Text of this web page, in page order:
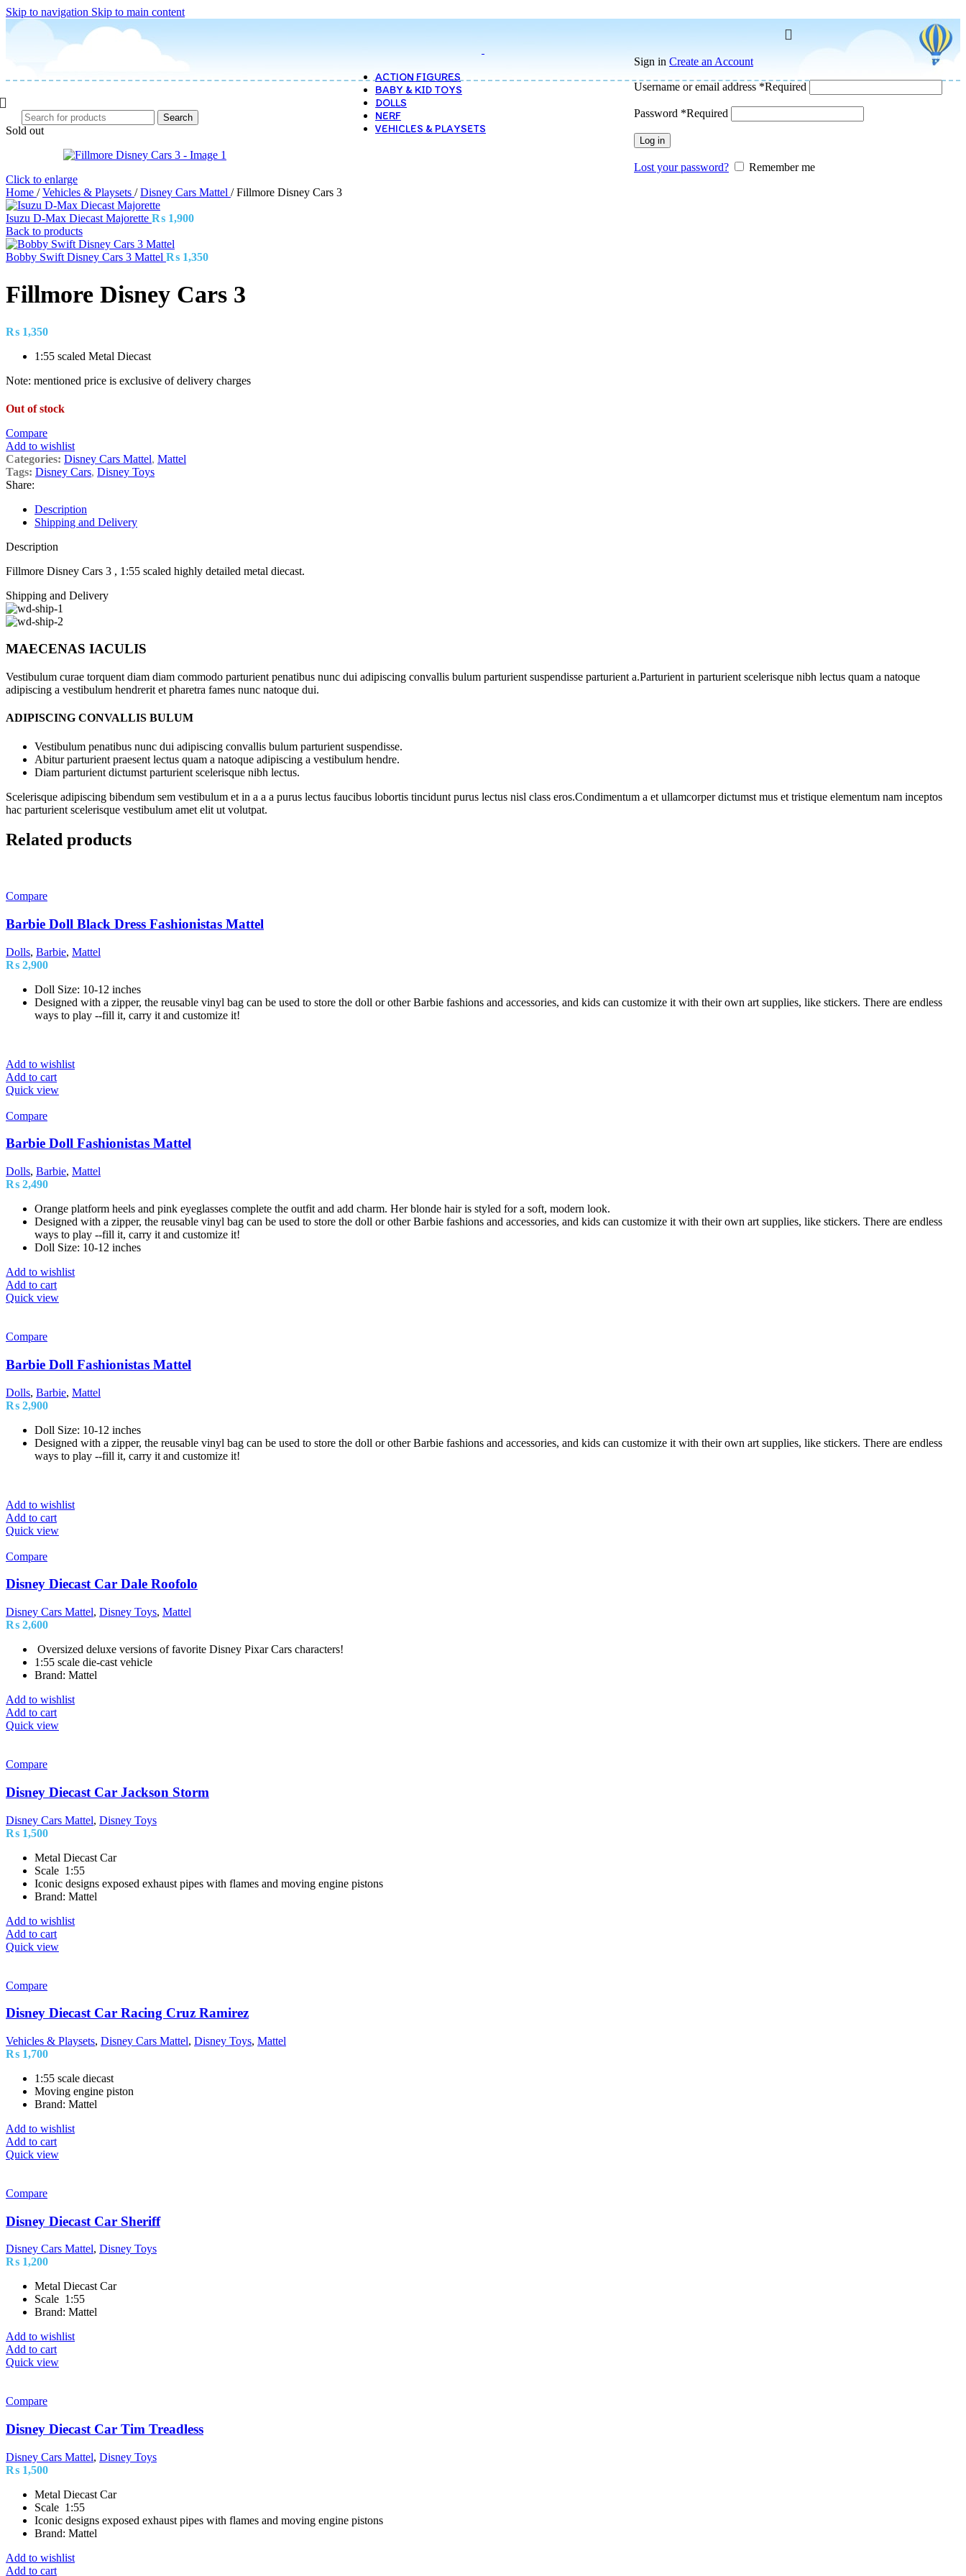
Skip to navigation Skip to main content
Search
ACTION FIGURES
BABY & KID TOYS
DOLLS
NERF
VEHICLES & PLAYSETS
Sign in Create an Account
Username or email address *Required
Password *Required
Log in
Lost your password? Remember me
Sold out
Click to enlarge
Home / Vehicles & Playsets / Disney Cars Mattel / Fillmore Disney Cars 3
Isuzu D-Max Diecast Majorette ₨ 1,900
Back to products
Bobby Swift Disney Cars 3 Mattel ₨ 1,350
Fillmore Disney Cars 3
₨ 1,350
1:55 scaled Metal Diecast
Note: mentioned price is exclusive of delivery charges
Out of stock
Compare
Add to wishlist
Categories: Disney Cars Mattel, Mattel
Tags: Disney Cars, Disney Toys
Share:
Description
Shipping and Delivery
Description
Fillmore Disney Cars 3 , 1:55 scaled highly detailed metal diecast.
Shipping and Delivery
MAECENAS IACULIS
Vestibulum curae torquent diam diam commodo parturient penatibus nunc dui adipiscing convallis bulum parturient suspendisse parturient a.Parturient in parturient scelerisque nibh lectus quam a natoque
adipiscing a vestibulum hendrerit et pharetra fames nunc natoque dui.
ADIPISCING CONVALLIS BULUM
Vestibulum penatibus nunc dui adipiscing convallis bulum parturient suspendisse.
Abitur parturient praesent lectus quam a natoque adipiscing a vestibulum hendre.
Diam parturient dictumst parturient scelerisque nibh lectus.
Scelerisque adipiscing bibendum sem vestibulum et in a a a purus lectus faucibus lobortis tincidunt purus lectus nisl class eros.Condimentum a et ullamcorper dictumst mus et tristique elementum nam inceptos
hac parturient scelerisque vestibulum amet elit ut volutpat.
Related products
Compare
Barbie Doll Black Dress Fashionistas Mattel
Dolls, Barbie, Mattel
₨ 2,900
Doll Size: 10-12 inches
Designed with a zipper, the reusable vinyl bag can be used to store the doll or other Barbie fashions and accessories, and kids can customize it with their own art supplies, like stickers. There are endless
ways to play --fill it, carry it and customize it!
Add to wishlist
Add to cart
Quick view
Compare
Barbie Doll Fashionistas Mattel
Dolls, Barbie, Mattel
₨ 2,490
Orange platform heels and pink eyeglasses complete the outfit and add charm. Her blonde hair is styled for a soft, modern look.
Designed with a zipper, the reusable vinyl bag can be used to store the doll or other Barbie fashions and accessories, and kids can customize it with their own art supplies, like stickers. There are endless
ways to play --fill it, carry it and customize it!
Doll Size: 10-12 inches
Add to wishlist
Add to cart
Quick view
Compare
Barbie Doll Fashionistas Mattel
Dolls, Barbie, Mattel
₨ 2,900
Doll Size: 10-12 inches
Designed with a zipper, the reusable vinyl bag can be used to store the doll or other Barbie fashions and accessories, and kids can customize it with their own art supplies, like stickers. There are endless
ways to play --fill it, carry it and customize it!
Add to wishlist
Add to cart
Quick view
Compare
Disney Diecast Car Dale Roofolo
Disney Cars Mattel, Disney Toys, Mattel
₨ 2,600
Oversized deluxe versions of favorite Disney Pixar Cars characters!
1:55 scale die-cast vehicle
Brand: Mattel
Add to wishlist
Add to cart
Quick view
Compare
Disney Diecast Car Jackson Storm
Disney Cars Mattel, Disney Toys
₨ 1,500
Metal Diecast Car
Scale 1:55
Iconic designs exposed exhaust pipes with flames and moving engine pistons
Brand: Mattel
Add to wishlist
Add to cart
Quick view
Compare
Disney Diecast Car Racing Cruz Ramirez
Vehicles & Playsets, Disney Cars Mattel, Disney Toys, Mattel
₨ 1,700
1:55 scale diecast
Moving engine piston
Brand: Mattel
Add to wishlist
Add to cart
Quick view
Compare
Disney Diecast Car Sheriff
Disney Cars Mattel, Disney Toys
₨ 1,200
Metal Diecast Car
Scale 1:55
Brand: Mattel
Add to wishlist
Add to cart
Quick view
Compare
Disney Diecast Car Tim Treadless
Disney Cars Mattel, Disney Toys
₨ 1,500
Metal Diecast Car
Scale 1:55
Iconic designs exposed exhaust pipes with flames and moving engine pistons
Brand: Mattel
Add to wishlist
Add to cart